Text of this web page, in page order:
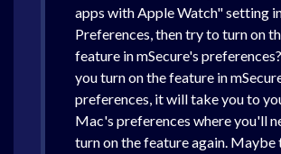
apps with Apple Watch" setting
Preferences, then try to turn on
feature in mSecure's
you turn on the feature in
preferences, it will take you to
Mac's preferences where you'll
turn on the feature again.